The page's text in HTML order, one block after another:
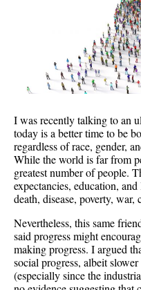
I was recently talking to an
today is a better time to be
regardless of race, gender,
While the world is far from
greatest number of people.
expectancies, education,
death, disease, poverty,
Nevertheless, this same
said progress might
making progress. I argued
social progress, albeit
(especially since the